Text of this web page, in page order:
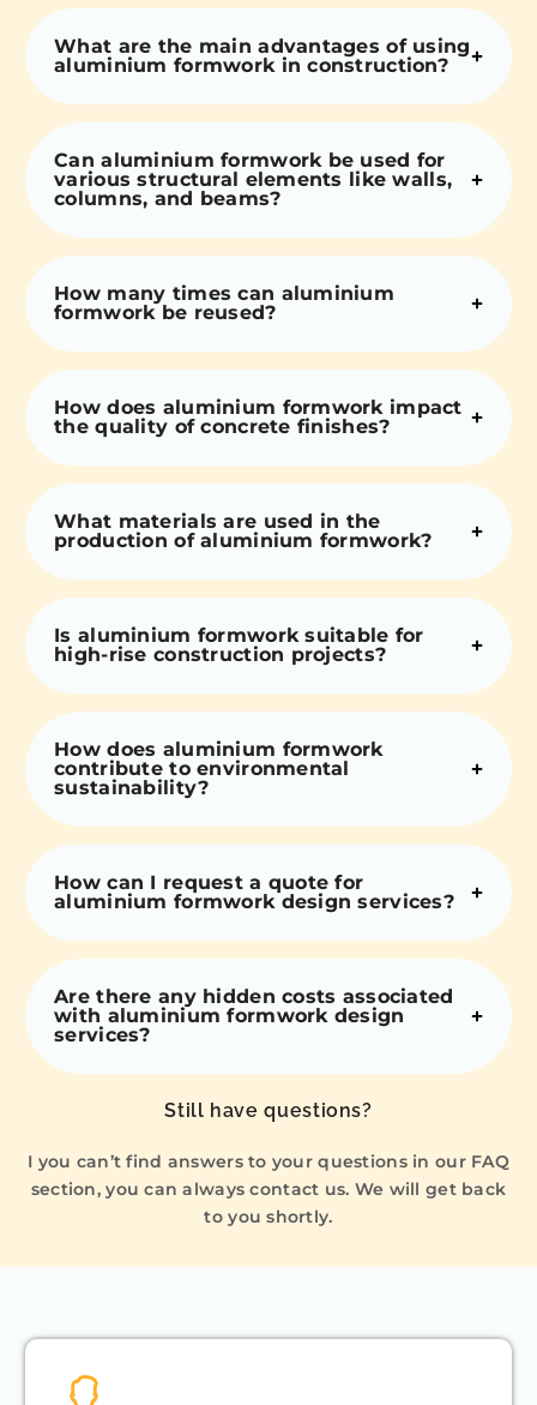
What are the main advantages of using
aluminium formwork in construction?
Can aluminium formwork be used for
various structural elements like walls,
columns, and beams?
How many times can aluminium
formwork be reused?
How does aluminium formwork impact
the quality of concrete finishes?
What materials are used in the
production of aluminium formwork?
Is aluminium formwork suitable for
high-rise construction projects?
How does aluminium formwork
contribute to environmental
sustainability?
How can I request a quote for
aluminium formwork design services?
Are there any hidden costs associated
with aluminium formwork design
services?
Still have questions?
I you can’t find answers to your questions in our FAQ
section, you can always contact us. We will get back
to you shortly.